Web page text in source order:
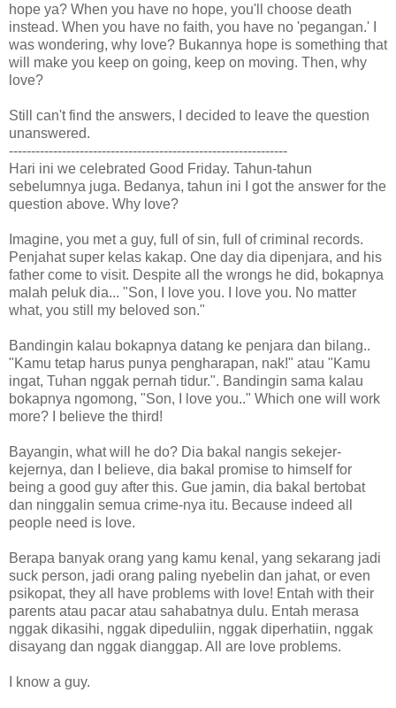
hope ya? When you have no hope, you'll choose death
instead. When you have no faith, you have no 'pegangan.' I
was wondering, why love? Bukannya hope is something that
will make you keep on going, keep on moving. Then, why
love?
Still can't find the answers, I decided to leave the question
unanswered.
---------------------------------------------------------------
Hari ini we celebrated Good Friday. Tahun-tahun
sebelumnya juga. Bedanya, tahun ini I got the answer for the
question above. Why love?
Imagine, you met a guy, full of sin, full of criminal records.
Penjahat super kelas kakap. One day dia dipenjara, and his
father come to visit. Despite all the wrongs he did, bokapnya
malah peluk dia... "Son, I love you. I love you. No matter
what, you still my beloved son."
Bandingin kalau bokapnya datang ke penjara dan bilang..
"Kamu tetap harus punya pengharapan, nak!" atau "Kamu
ingat, Tuhan nggak pernah tidur.". Bandingin sama kalau
bokapnya ngomong, "Son, I love you.." Which one will work
more? I believe the third!
Bayangin, what will he do? Dia bakal nangis sekejer-
kejernya, dan I believe, dia bakal promise to himself for
being a good guy after this. Gue jamin, dia bakal bertobat
dan ninggalin semua crime-nya itu. Because indeed all
people need is love.
Berapa banyak orang yang kamu kenal, yang sekarang jadi
suck person, jadi orang paling nyebelin dan jahat, or even
psikopat, they all have problems with love! Entah with their
parents atau pacar atau sahabatnya dulu. Entah merasa
nggak dikasihi, nggak dipeduliin, nggak diperhatiin, nggak
disayang dan nggak dianggap. All are love problems.
I know a guy.